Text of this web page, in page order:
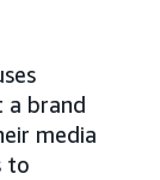
a brand
media
to